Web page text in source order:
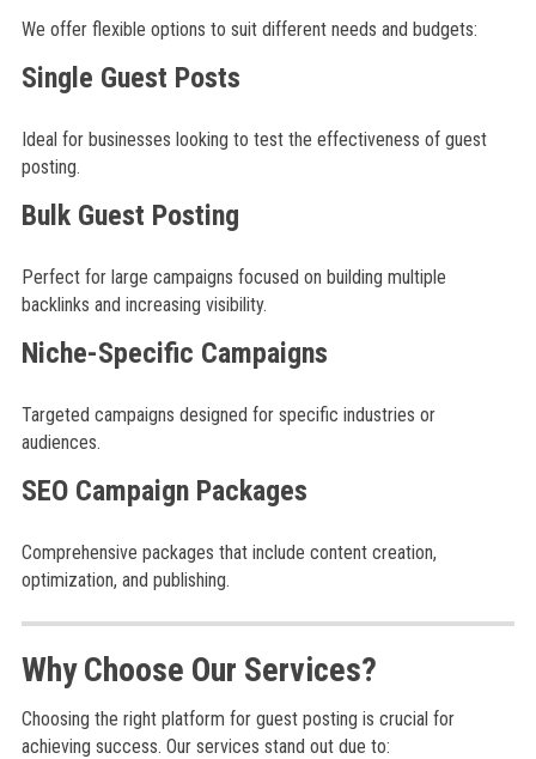
We offer flexible options to suit different needs and budgets:
Single Guest Posts
Ideal for businesses looking to test the effectiveness of guest
posting.
Bulk Guest Posting
Perfect for large campaigns focused on building multiple
backlinks and increasing visibility.
Niche-Specific Campaigns
Targeted campaigns designed for specific industries or
audiences.
SEO Campaign Packages
Comprehensive packages that include content creation,
optimization, and publishing.
Why Choose Our Services?
Choosing the right platform for guest posting is crucial for
achieving success. Our services stand out due to: